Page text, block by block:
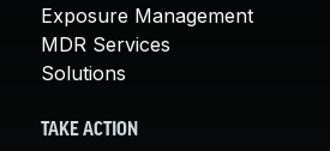
Exposure Management
MDR Services
Solutions
TAKE ACTION